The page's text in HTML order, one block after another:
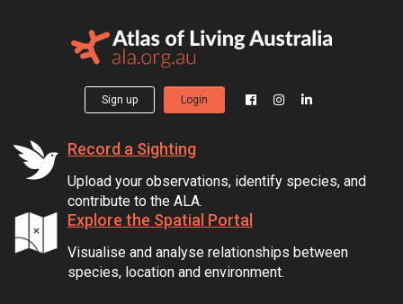
Sign up Login
Record a Sighting
Upload your observations, identify species, and
contribute to the ALA.
Explore the Spatial Portal
Visualise and analyse relationships between
species, location and environment.